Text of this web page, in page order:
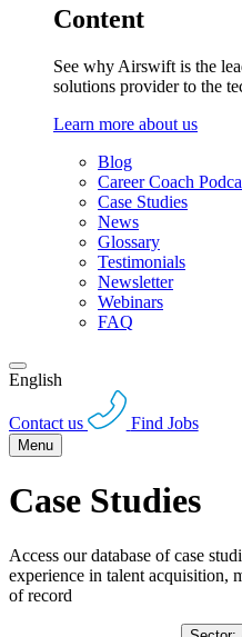
Content
See why Airswift is the
solutions provider to the
Learn more about us
Blog
Career Coach
Case Studies
News
Glossary
Testimonials
Newsletter
Webinars
FAQ
English
Contact us Find Jobs
Menu
Case Studies
Access our database of case
experience in talent acquisition,
of record